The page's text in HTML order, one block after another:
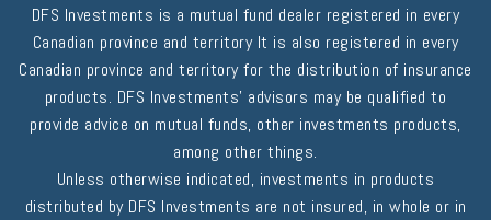
DFS Investments is a mutual fund dealer registered in every
Canadian province and territory It is also registered in every
Canadian province and territory for the distribution of insurance
products. DFS Investments' advisors may be qualified to
provide advice on mutual funds, other investments products,
among other things.
Unless otherwise indicated, investments in products
distributed by DFS Investments are not insured, in whole or in